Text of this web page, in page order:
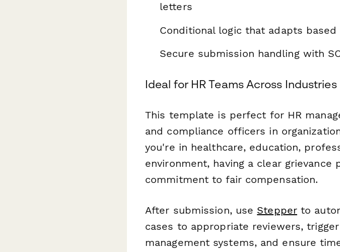
letters
Conditional logic that adapts
Secure submission handling with
Ideal for HR Teams Across Industries
This template is perfect for HR
and compliance officers in
you're in healthcare, education,
environment, having a clear
commitment to fair compensation.
After submission, use Stepperto
cases to appropriate reviewers,
management systems, and ensure